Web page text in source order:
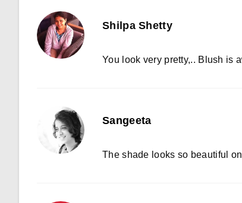
Shilpa Shetty
You look very pretty,.. Blush is
Sangeeta
The shade looks so beautiful